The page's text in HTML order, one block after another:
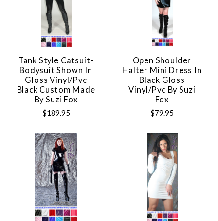
Tank Style Catsuit-
Bodysuit Shown In
Gloss Vinyl/pvc
Black Custom Made
By Suzi Fox
$189.95
Open Shoulder
Halter Mini Dress In
Black Gloss
Vinyl/pvc By Suzi
Fox
$79.95